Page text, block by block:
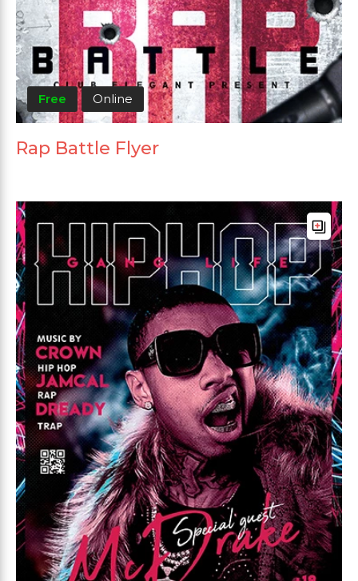
Free Online
Rap Battle Flyer